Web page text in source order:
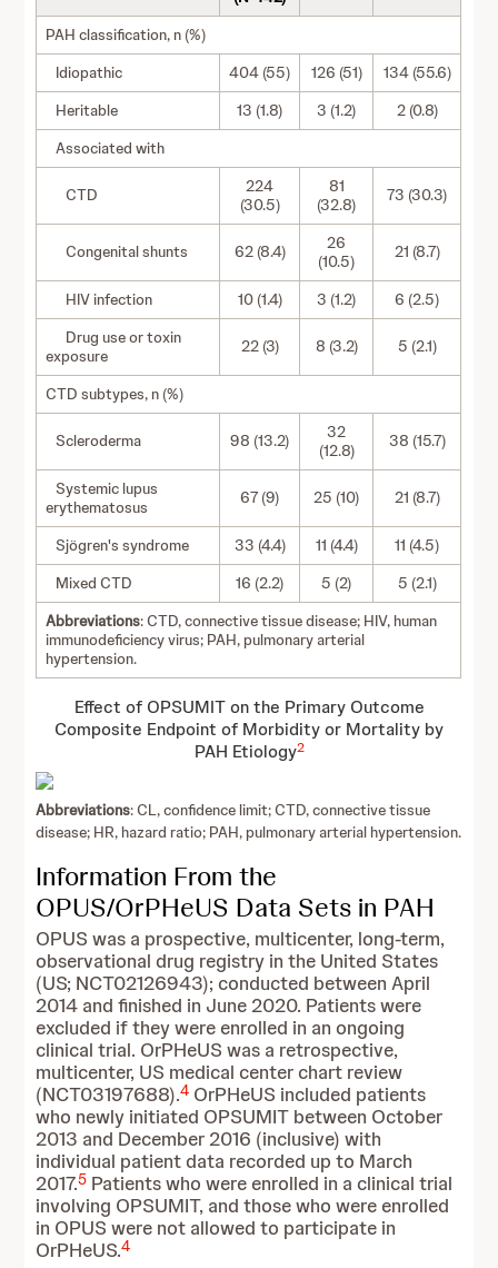
PAH classification, n (%)
Idiopathic
404 (55) 126 (51)
134 (55.6)
Heritable
13 (1.8) 3 (1.2)
2 (0.8)
Associated with
CTD
224
(30.5)
81
(32.8)
73 (30.3)
Congenital shunts 62 (8.4)
26
(10.5)
21 (8.7)
HIV infection 10 (1.4) 3 (1.2)
6 (2.5)
Drug use or toxin
exposure
22 (3) 8 (3.2) 5 (2.1)
CTD subtypes, n (%)
Scleroderma 98 (13.2)
32
(12.8)
38 (15.7)
Systemic lupus
erythematosus
67 (9) 25 (10) 21 (8.7)
Sjögren's syndrome 33 (4.4) 11 (4.4)
11 (4.5)
Mixed CTD
16 (2.2) 5 (2)
5 (2.1)
Abbreviations: CTD, connective tissue disease; HIV, human
immunodeficiency virus; PAH, pulmonary arterial
hypertension.
Effect of OPSUMIT on the Primary Outcome
Composite Endpoint of Morbidity or Mortality by
PAH Etiology2
Abbreviations: CL, confidence limit; CTD, connective tissue
disease; HR, hazard ratio; PAH, pulmonary arterial hypertension.
Information From the
OPUS/OrPHeUS Data Sets in PAH
OPUS was a prospective, multicenter, long-term,
observational drug registry in the United States
(US; NCT02126943); conducted between April
2014 and finished in June 2020. Patients were
excluded if they were enrolled in an ongoing
clinical trial. OrPHeUS was a retrospective,
multicenter, US medical center chart review
(NCT03197688).4 OrPHeUS included patients
who newly initiated OPSUMIT between October
2013 and December 2016 (inclusive) with
individual patient data recorded up to March
2017.5 Patients who were enrolled in a clinical trial
involving OPSUMIT, and those who were enrolled
in OPUS were not allowed to participate in
OrPHeUS.4